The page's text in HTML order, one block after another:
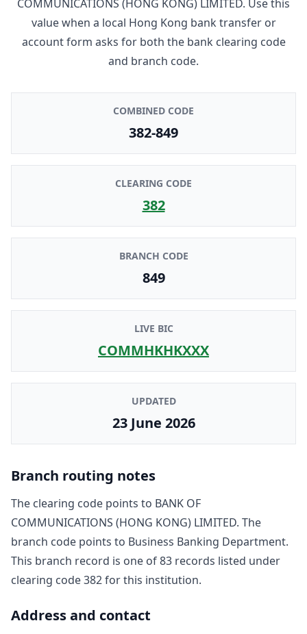
COMMUNICATIONS (HONG KONG) LIMITED. Use this
value when a local Hong Kong bank transfer or
account form asks for both the bank clearing code
and branch code.
COMBINED CODE
382-849
CLEARING CODE
382
BRANCH CODE
849
LIVE BIC
COMMHKHKXXX
UPDATED
23 June 2026
Branch routing notes
The clearing code points to BANK OF
COMMUNICATIONS (HONG KONG) LIMITED. The
branch code points to Business Banking Department.
This branch record is one of83 records listed under
clearing code382for this institution.
Address and contact